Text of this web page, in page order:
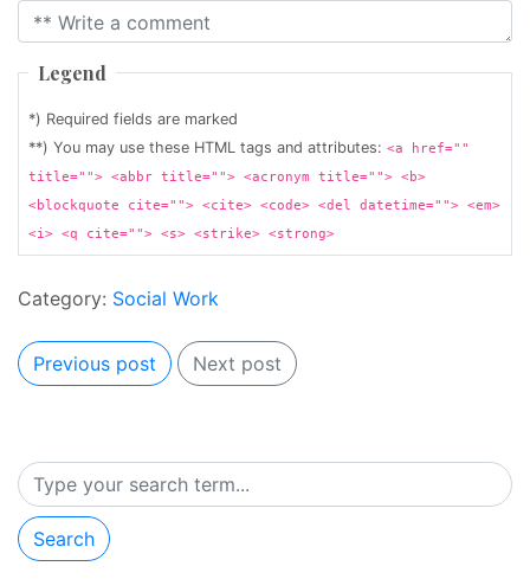
Legend
*) Required fields are marked
**) You may use these HTML tags and attributes: <a href=""
title=""> <abbr title=""> <acronym title=""> <b>
<blockquote cite=""> <cite> <code> <del datetime=""> <em>
<i> <q cite=""> <s> <strike> <strong>
Category: Social Work
Previous post Next post
Search